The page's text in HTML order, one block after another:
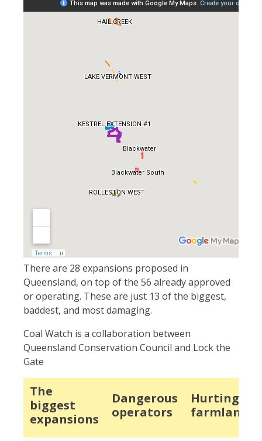
There are 28 expansions proposed in
Queensland, on top of the 56 already approved
or operating. These are just 13 of the biggest,
baddest, and most damaging.
Coal Watch is a collaboration between
Queensland Conservation Council and Lock the
Gate
The
biggest
expansions
Dangerous
operators
Hurting
farmland